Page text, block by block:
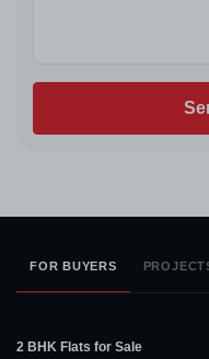
FOR BUYERS
2 BHK Flats for Sale